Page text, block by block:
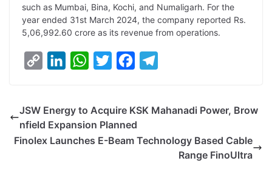
such as Mumbai, Bina, Kochi, and Numaligarh. For the
year ended 31st March 2024, the company reported Rs.
5,06,992.60 crore as its revenue from operations.
y
k
e
W
t
t
e
e
JSW Energy to Acquire KSK Mahanadi Power, Brow
nfield Expansion Planned
Finolex Launches E-Beam Technology Based Cable
Range FinoUltra